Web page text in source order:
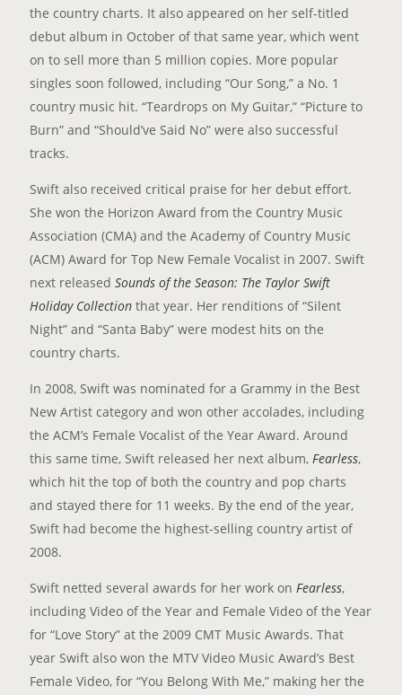
the country charts. It also appeared on her self-titled
debut album in October of that same year, which went
on to sell more than 5 million copies. More popular
singles soon followed, including “Our Song,” a No. 1
country music hit. “Teardrops on My Guitar,” “Picture to
Burn” and “Should’ve Said No” were also successful
tracks.
Swift also received critical praise for her debut effort.
She won the Horizon Award from the Country Music
Association (CMA) and the Academy of Country Music
(ACM) Award for Top New Female Vocalist in 2007. Swift
next released Sounds of the Season: The Taylor Swift
Holiday Collectionthat year. Her renditions of “Silent
Night” and “Santa Baby” were modest hits on the
country charts.
In 2008, Swift was nominated for a Grammy in the Best
New Artist category and won other accolades, including
the ACM’s Female Vocalist of the Year Award. Around
this same time, Swift released her next album, Fearless,
which hit the top of both the country and pop charts
and stayed there for 11 weeks. By the end of the year,
Swift had become the highest-selling country artist of
2008.
Swift netted several awards for her work on Fearless,
including Video of the Year and Female Video of the Year
for “Love Story” at the 2009 CMT Music Awards. That
year Swift also won the MTV Video Music Award’s Best
Female Video, for “You Belong With Me,” making her the